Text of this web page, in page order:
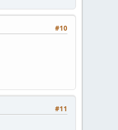
#10
#11